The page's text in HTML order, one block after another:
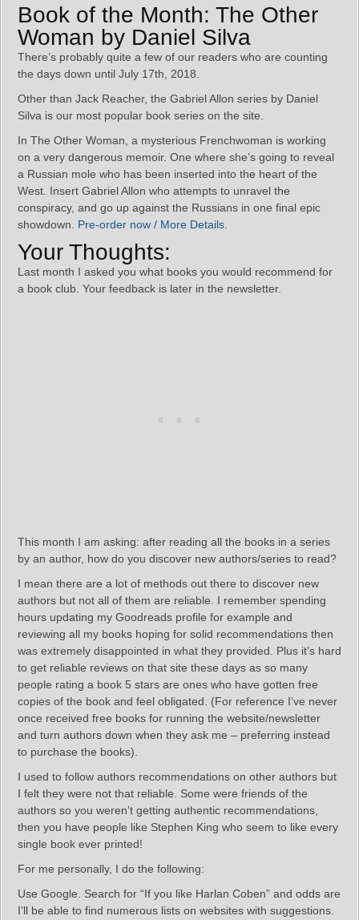
Book of the Month: The Other
Woman by Daniel Silva
There’s probably quite a few of our readers who are counting
the days down until July 17th, 2018.
Other than Jack Reacher, the Gabriel Allon series by Daniel
Silva is our most popular book series on the site.
In The Other Woman, a mysterious Frenchwoman is working
on a very dangerous memoir. One where she’s going to reveal
a Russian mole who has been inserted into the heart of the
West. Insert Gabriel Allon who attempts to unravel the
conspiracy, and go up against the Russians in one final epic
showdown. Pre-order now / More Details
Your Thoughts:
Last month I asked you what books you would recommend for
a book club. Your feedback is later in the newsletter.
This month I am asking: after reading all the books in a series
by an author, how do you discover new authors/series to read?
I mean there are a lot of methods out there to discover new
authors but not all of them are reliable. I remember spending
hours updating my Goodreads profile for example and
reviewing all my books hoping for solid recommendations then
was extremely disappointed in what they provided. Plus it’s hard
to get reliable reviews on that site these days as so many
people rating a book 5 stars are ones who have gotten free
copies of the book and feel obligated. (For reference I’ve never
once received free books for running the website/newsletter
and turn authors down when they ask me – preferring instead
to purchase the books).
I used to follow authors recommendations on other authors but
I felt they were not that reliable. Some were friends of the
authors so you weren’t getting authentic recommendations,
then you have people like Stephen King who seem to like every
single book ever printed!
For me personally, I do the following:
Use Google. Search for “If you like Harlan Coben” and odds are
I’ll be able to find numerous lists on websites with suggestions.